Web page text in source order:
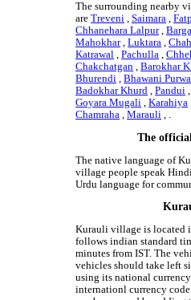
The surrounding nearby
areTreveni ,Saimara ,
Chhanehara Lalpur,
Mahokhar,Luktara ,
Katrawal ,Pachulla ,
Chakchatgan ,Barokhar
Bhurendi ,Bhawani Purwa
Badokhar Khurd ,Pandui
Goyara Mugali ,Karahiya
Chamraha ,Marauli , .
The
The native language of
village people speak
Urdu language for
Kurauli village is located
follows indian standard
minutes from IST. The
vehicles should take left
using its national
internationl currency